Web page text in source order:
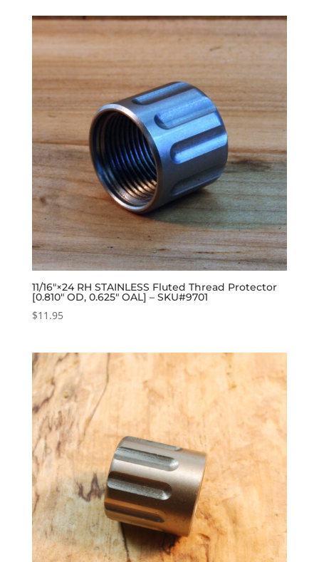
11/16″×24 RH STAINLESS Fluted Thread Protector
[0.810″ OD, 0.625″ OAL] – SKU#9701
$11.95